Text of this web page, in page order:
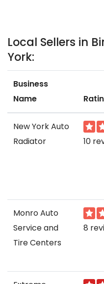
Local Sellers in
York:
Business
Name
New York Auto
Radiator
10
Monro Auto
Service and
Tire Centers
8